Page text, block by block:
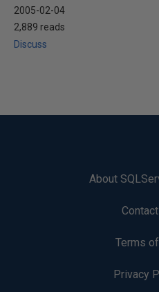
2005-02-04
2,889 reads
Discuss
About
Terms
Privacy